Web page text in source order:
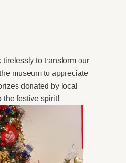
tirelessly to transform our
museum to appreciate
donated by local
the festive spirit!